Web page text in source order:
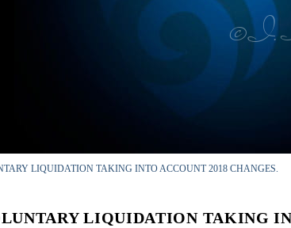
© I.
LIQUIDATION TAKING INTO ACCOUNT 2018 CHANGES.
LIQUIDATION TAKING